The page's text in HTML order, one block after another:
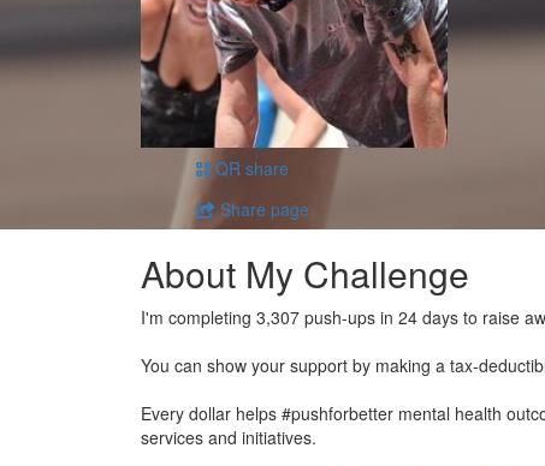
QR share
Share page
About My Challenge
I'm completing 3,307 push-ups in 24 days to raise
You can show your support by making a tax-
Every dollar helps #pushforbetter mental health
services and initiatives.